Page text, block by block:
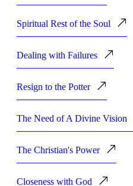
Spiritual Rest of the Soul
Dealing with Failures
Resign to the Potter
The Need of A Divine Vision
The Christian's Power
Closeness with God